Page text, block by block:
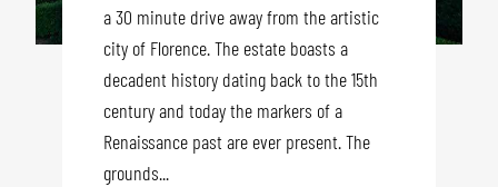
a 30 minute drive away from the artistic
city of Florence. The estate boasts a
decadent history dating back to the 15th
century and today the markers of a
Renaissance past are ever present. The
grounds...